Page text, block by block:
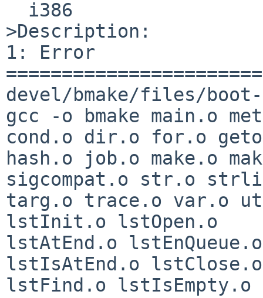
>Description:
1: Error
devel/bmake/files/
gcc -o bmake main.o
cond.o dir.o for.o
hash.o job.o make.o
sigcompat.o str.o
targ.o trace.o var.o
lstInit.o lstOpen.o
lstAtEnd.o
lstIsAtEnd.o
lstFind.o lstIsEmpty.o